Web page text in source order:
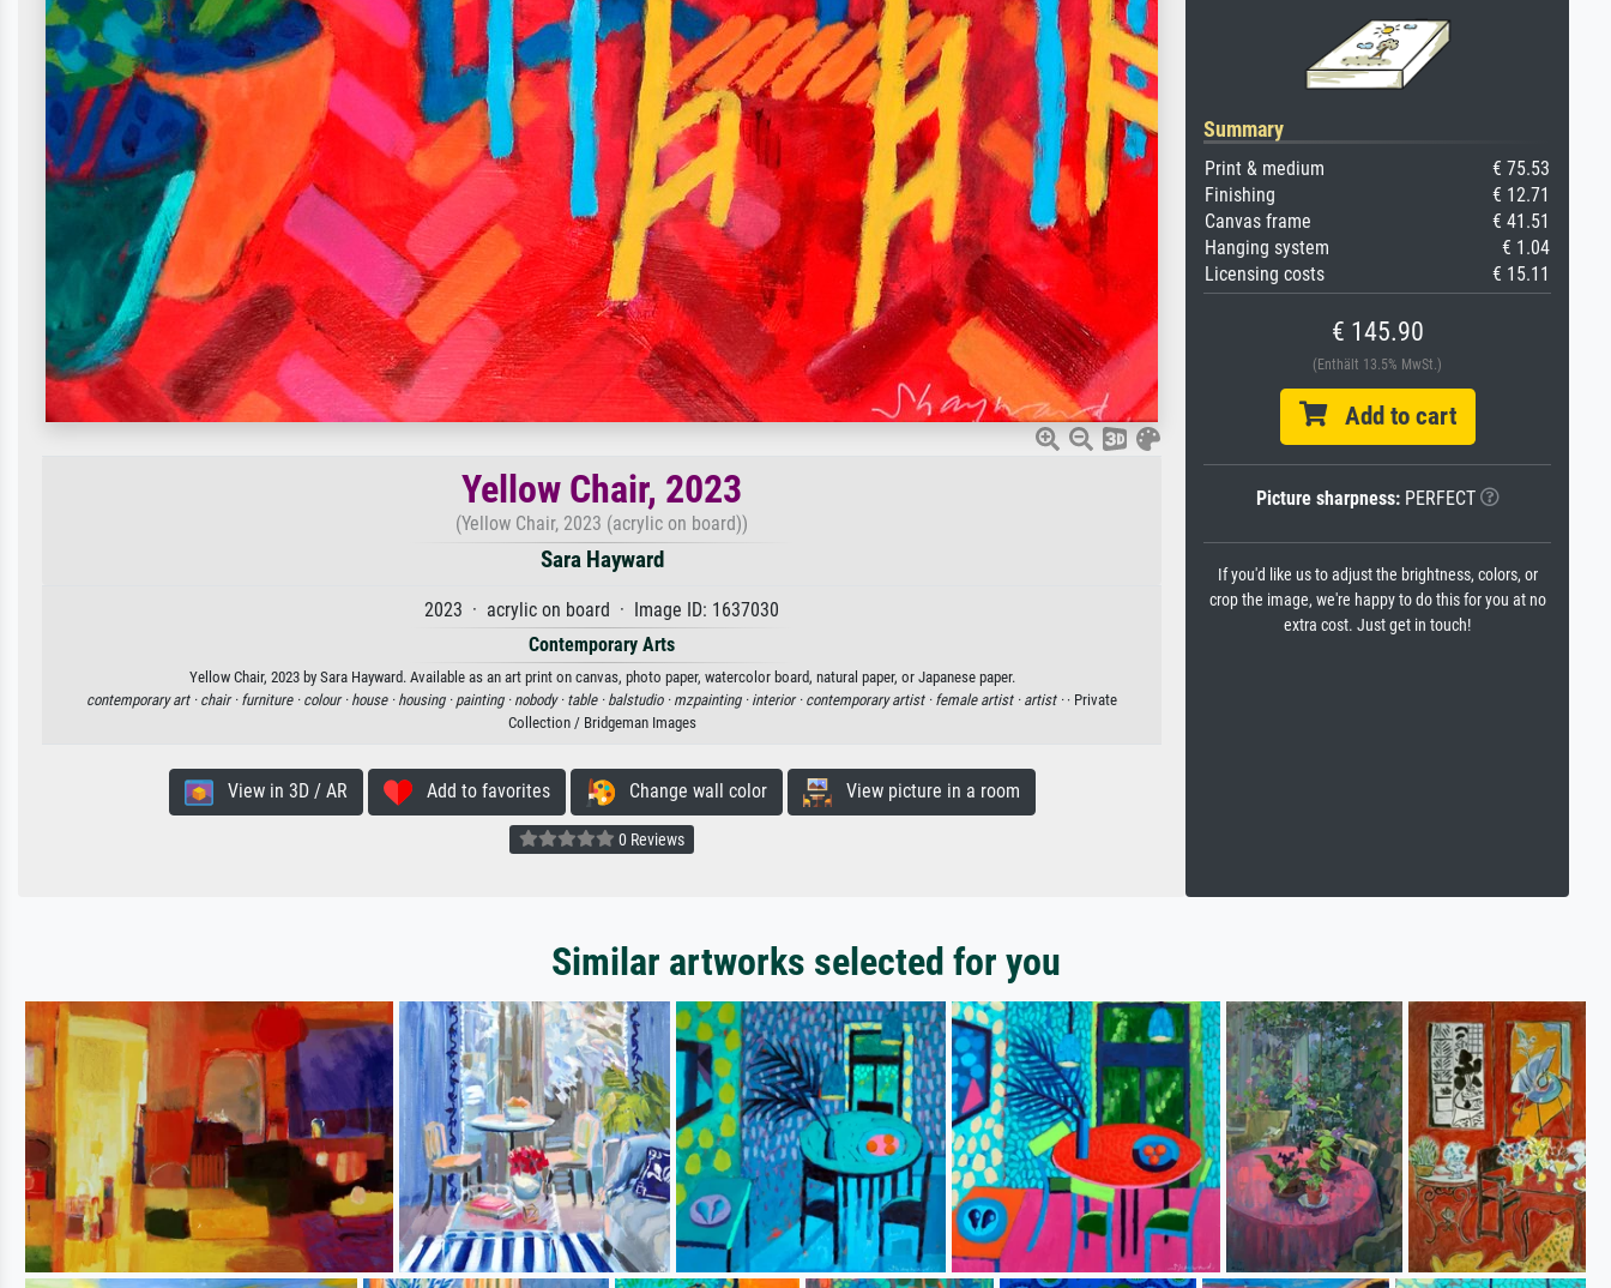
Yellow Chair, 2023
(Yellow Chair, 2023 (acrylic on board))
Sara Hayward
2023 · acrylic on board · Image ID: 1637030
Contemporary Arts
Yellow Chair, 2023 by Sara Hayward. Available as an art print on canvas, photo paper, watercolor board, natural paper, or Japanese paper.
contemporary art · chair · furniture · colour · house · housing · painting · nobody · table · balstudio · mzpainting · interior · contemporary artist · female artist · artist · · Private
Collection / Bridgeman Images
View in 3D / AR Add to favorites Change wall color View picture in a room
0 Reviews
Summary
Print & medium
€ 75.53
Finishing
€ 12.71
Canvas frame
€ 41.51
Hanging system
€ 1.04
Licensing costs
€ 15.11
€ 145.90
(Enthält 13.5% MwSt.)
Add to cart
Picture sharpness:PERFECT
If you'd like us to adjust the brightness, colors, or
crop the image, we're happy to do this for you at no
extra cost. Just get in touch!
Similar artworks selected for you